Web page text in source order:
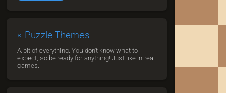
« Puzzle Themes
A bit of everything. You don't know what to
expect, so be ready for anything! Just like in real
games.